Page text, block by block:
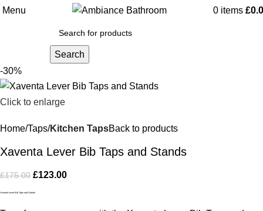
Menu 0 items £
Search
-30%
Click to enlarge
Home Taps Kitchen TapsBack to products
Xaventa Lever Bib Taps and Stands
£175.00 £123.00
Xaventa Lever Bib Taps and Stands